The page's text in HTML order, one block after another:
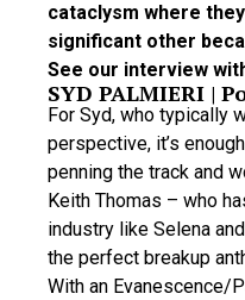
cataclysm where
significant other
See our interview
SYD PALMIERI |
For Syd, who typically
perspective, it’s
penning the track and
Keith Thomas – who
industry like Selena
the perfect breakup
With an Evanescence/